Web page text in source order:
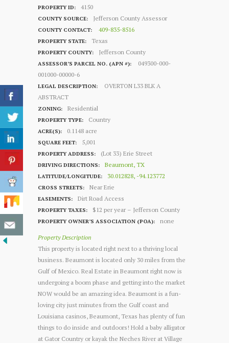
PROPERTY ID: 4150
COUNTY SOURCE: Jefferson County Assessor
COUNTY CONTACT: 409-835-8516
PROPERTY STATE: Texas
PROPERTY COUNTY: Jefferson County
ASSESSOR’S PARCEL NO. (APN #):
049300-000-
001000-00000-6
LEGAL DESCRIPTION:
OVERTON L33 BLK A
ABSTRACT
ZONING: Residential
PROPERTY TYPE: Country
ACRE(S): 0.1148 acre
SQUARE FEET: 5,001
PROPERTY ADDRESS: (Lot 33) Erie Street
DRIVING DIRECTIONS: Beaumont, TX
LATITUDE/LONGITUDE: 30.012828, -94.123772
CROSS STREETS: Near Erie
EASEMENTS: Dirt Road Access
PROPERTY TAXES: $12 per year – Jefferson County
PROPERTY OWNER’S ASSOCIATION (POA): none
Property Description
This property is located right next to a thriving local
business. Beaumont is located only 30 miles from the
Gulf of Mexico. Real Estate in Beaumont right now is
undergoing a boom phase and getting into the market
NOW would be an amazing idea. Beaumont is a fun-
loving city just minutes from the Gulf coast and
Louisiana casinos, Beaumont, Texas has plenty of fun
things to do inside and outdoors! Hold a baby alligator
at Gator Country or kayak the Neches River at Village